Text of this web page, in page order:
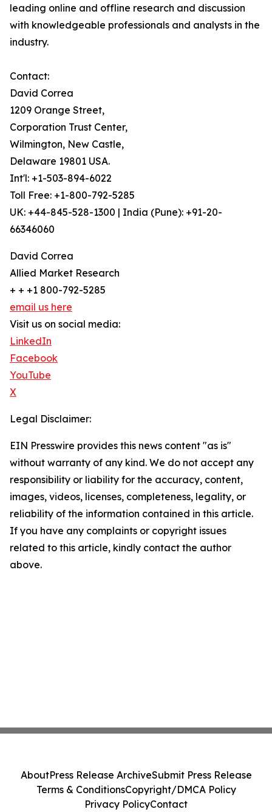
leading online and offline research and discussion
with knowledgeable professionals and analysts in the
industry.
Contact:
David Correa
1209 Orange Street,
Corporation Trust Center,
Wilmington, New Castle,
Delaware 19801 USA.
Int'l: +1-503-894-6022
Toll Free: +1-800-792-5285
UK: +44-845-528-1300 | India (Pune): +91-20-
66346060
David Correa
Allied Market Research
+ + +1 800-792-5285
email us here
Visit us on social media:
LinkedIn
Facebook
YouTube
X
Legal Disclaimer:
EIN Presswire provides this news content "as is"
without warranty of any kind. We do not accept any
responsibility or liability for the accuracy, content,
images, videos, licenses, completeness, legality, or
reliability of the information contained in this article.
If you have any complaints or copyright issues
related to this article, kindly contact the author
above.
AboutPress Release ArchiveSubmit Press Release
Terms & ConditionsCopyright/DMCA Policy
Privacy PolicyContact